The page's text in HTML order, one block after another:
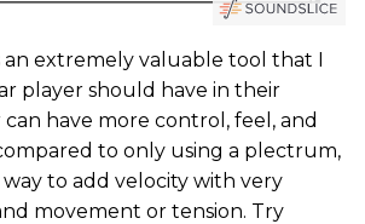
an extremely valuable tool that I
player should have in their
can have more control, feel, and
to only using a plectrum,
way to add velocity with very
movement or tension. Try